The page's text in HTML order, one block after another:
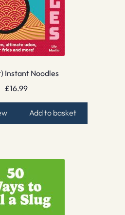
Instant Noodles
£16.99
Add to basket